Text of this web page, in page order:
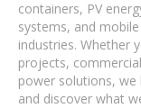
containers, PV
systems, and
industries. Whether
projects,
power solutions, we
and discover what